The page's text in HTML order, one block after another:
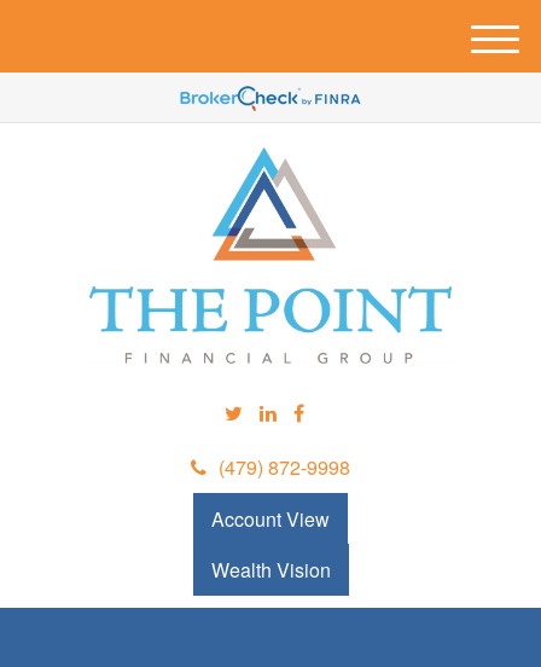
(479) 872-9998
Account View
Wealth Vision
M
e
u